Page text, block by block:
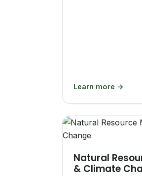
Learn more →
Natural
& Climate